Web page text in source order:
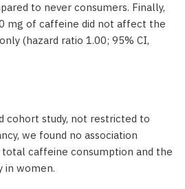
to never consumers. Finally,
mg of caffeine did not affect the
(hazard ratio 1.00; 95% CI,
cohort study, not restricted to
we found no association
caffeine consumption and the
in women.